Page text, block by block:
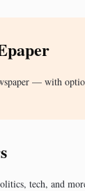
— with
tech, and